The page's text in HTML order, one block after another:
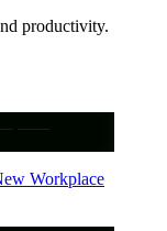
productivity.
Workplace